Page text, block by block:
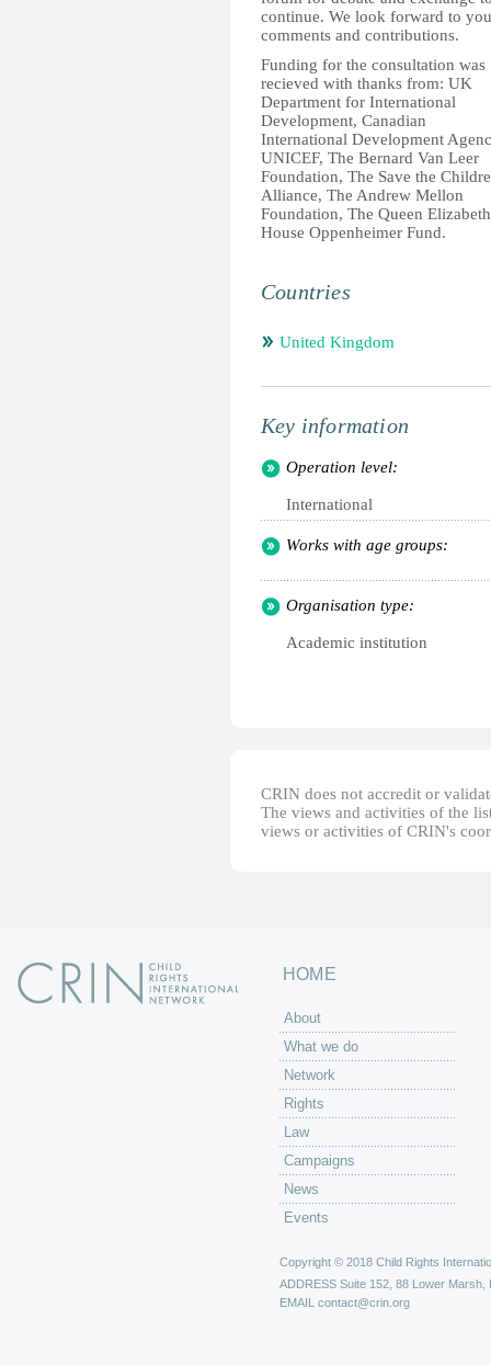
continue. We look forward to
comments and contributions.
Funding for the consultation was
recieved with thanks from: UK
Department for International
Development, Canadian
International Development
UNICEF, The Bernard Van Leer
Foundation, The Save the
Alliance, The Andrew Mellon
Foundation, The Queen Elizabeth
House Oppenheimer Fund.
Countries
United Kingdom
Key information
Operation level:
International
Works with age groups:
Organisation type:
Academic institution
CRIN does not accredit or
The views and activities of the
views or activities of CRIN's
HOME
About
What we do
Network
Rights
Law
Campaigns
News
Events
Copyright © 2018 Child Rights
ADDRESS Suite 152, 88 Lower Marsh,
EMAIL contact@crin.org